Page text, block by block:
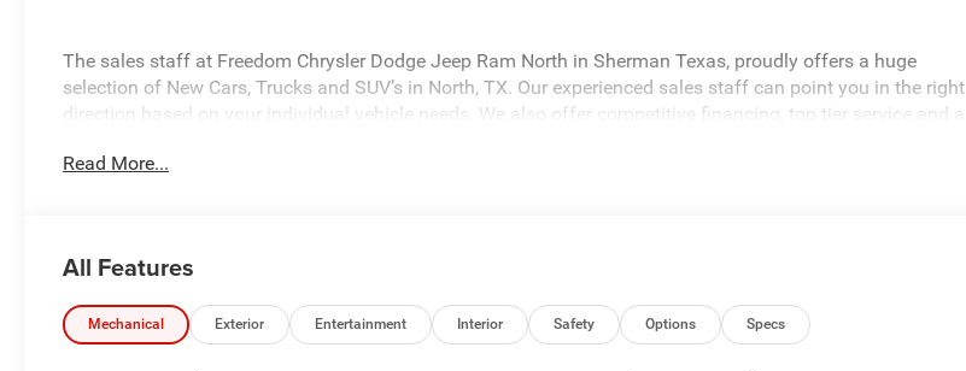
The sales staff at Freedom Chrysler Dodge Jeep Ram North in Sherman Texas, proudly offers a huge
selection of New Cars, Trucks and SUV’s in North, TX. Our experienced sales staff can point you in the right
direction based on your individual vehicle needs. We also offer competitive financing, top tier service and a
www.freedomchrylserdodgejeepramnorth.com. Saveatfreedom All prices are plus TT&L. Some customers
Read More...
All Features
Mechanical Exterior Entertainment Interior Safety Options Specs